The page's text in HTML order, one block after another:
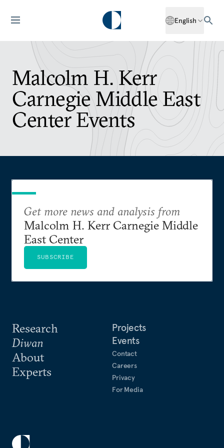
English
Malcolm H. Kerr
Carnegie Middle East
Center Events
Research
Diwan
About
Experts
Projects
Events
Contact
Careers
Privacy
For Media
Get more news and analysis from
Malcolm H. Kerr Carnegie Middle
East Center
SUBSCRIBE